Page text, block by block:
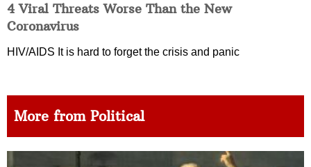
4 Viral Threats Worse Than the New
Coronavirus
HIV/AIDS It is hard to forget the crisis and panic
More from Political